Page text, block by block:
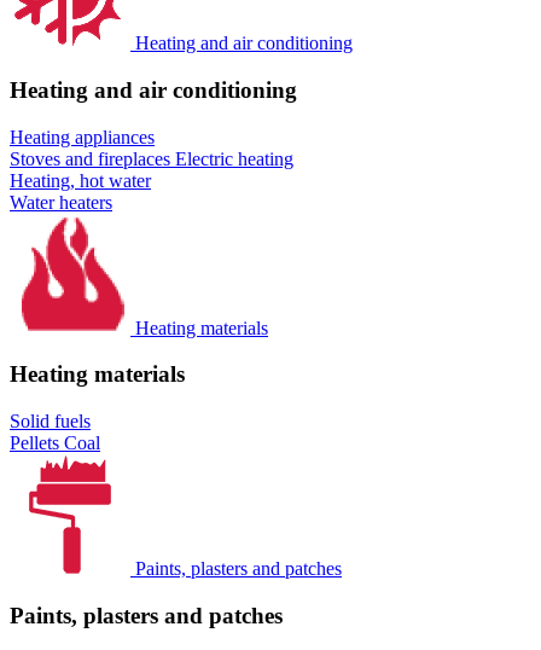
Heating and air conditioning
Heating and air conditioning
Heating appliances
Stoves and fireplaces Electric heating
Heating, hot water
Water heaters
Heating materials
Heating materials
Solid fuels
Pellets Coal
Paints, plasters and patches
Paints, plasters and patches